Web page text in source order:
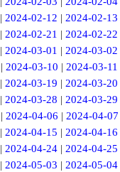
| 2024-02-12 | 2024-02-13
|2024-02-21 |2024-02-22
|2024-03-01 |2024-03-02
| 2024-03-10 | 2024-03-11
|2024-03-19 |2024-03-20
|2024-03-28 |2024-03-29
| 2024-04-06 | 2024-04-07
|2024-04-15 |2024-04-16
|2024-04-24 |2024-04-25
|2024-05-03 |2024-05-04